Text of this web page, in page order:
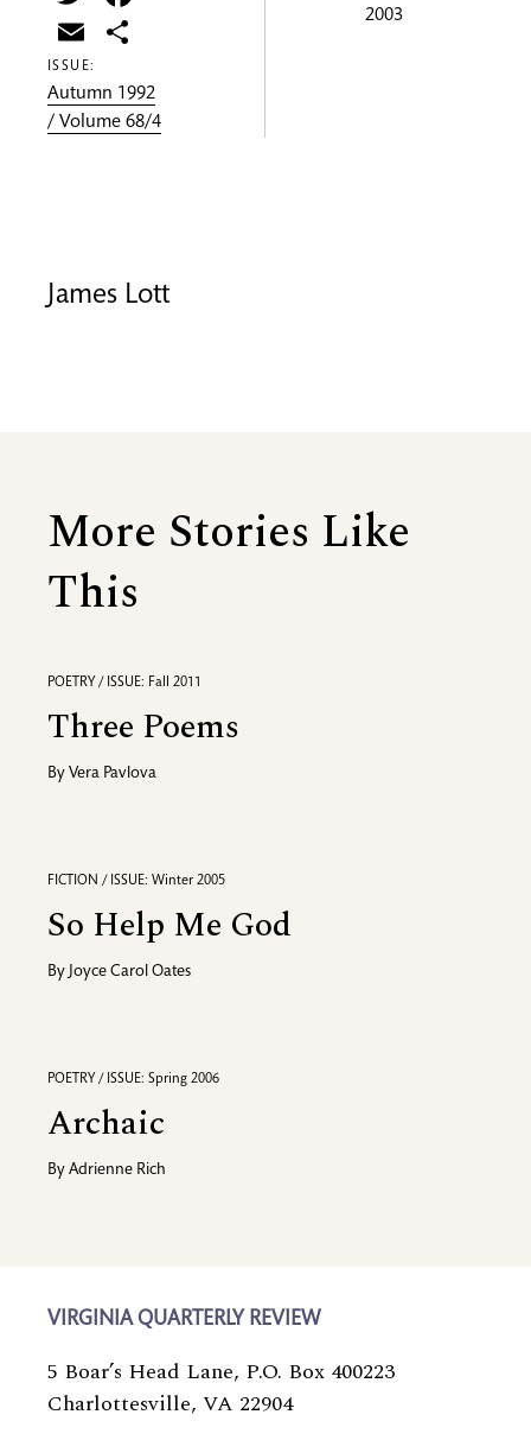
Email
ISSUE:
Autumn 1992
/ Volume 68/4
2003
James Lott
More Stories Like
This
POETRY / ISSUE: Fall 2011
Three Poems
By Vera Pavlova
FICTION / ISSUE: Winter 2005
So Help Me God
By Joyce Carol Oates
POETRY / ISSUE: Spring 2006
Archaic
By Adrienne Rich
VIRGINIA QUARTERLY REVIEW
5 Boar’s Head Lane, P.O. Box 400223
Charlottesville, VA 22904